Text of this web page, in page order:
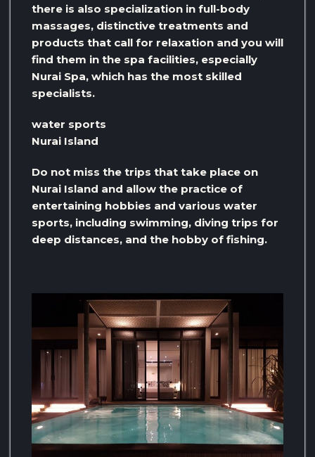
there is also specialization in full-body
massages, distinctive treatments and
products that call for relaxation and you will
find them in the spa facilities, especially
Nurai Spa, which has the most skilled
specialists.
water sports
Nurai Island
Do not miss the trips that take place on
Nurai Island and allow the practice of
entertaining hobbies and various water
sports, including swimming, diving trips for
deep distances, and the hobby of fishing.